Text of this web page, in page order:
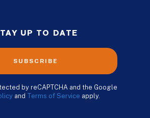
UP TO DATE
SUBSCRIBE
by reCAPTCHA and the Google
and Terms of Service apply.